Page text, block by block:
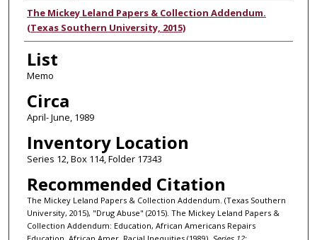
Authors
The Mickey Leland Papers & Collection Addendum.
(Texas Southern University, 2015)
List
Memo
Circa
April- June, 1989
Inventory Location
Series 12, Box 114, Folder 17343
Recommended Citation
The Mickey Leland Papers & Collection Addendum. (Texas Southern
University, 2015), "Drug Abuse" (2015). The Mickey Leland Papers &
Collection Addendum: Education, African Americans Repairs